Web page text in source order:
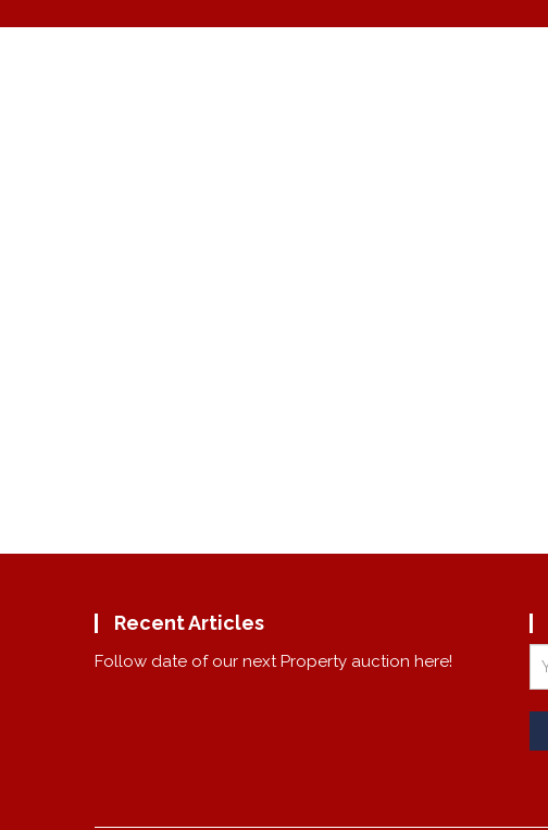
Recent Articles
Follow date of our next Property auction here!